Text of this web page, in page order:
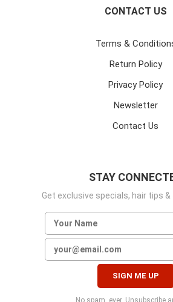
STAY
Get exclusive specials, hair tips &
No spam, ever. Unsubscribe
CONTACT US
Terms &
Return Policy
Privacy Policy
Newsletter
Contact Us